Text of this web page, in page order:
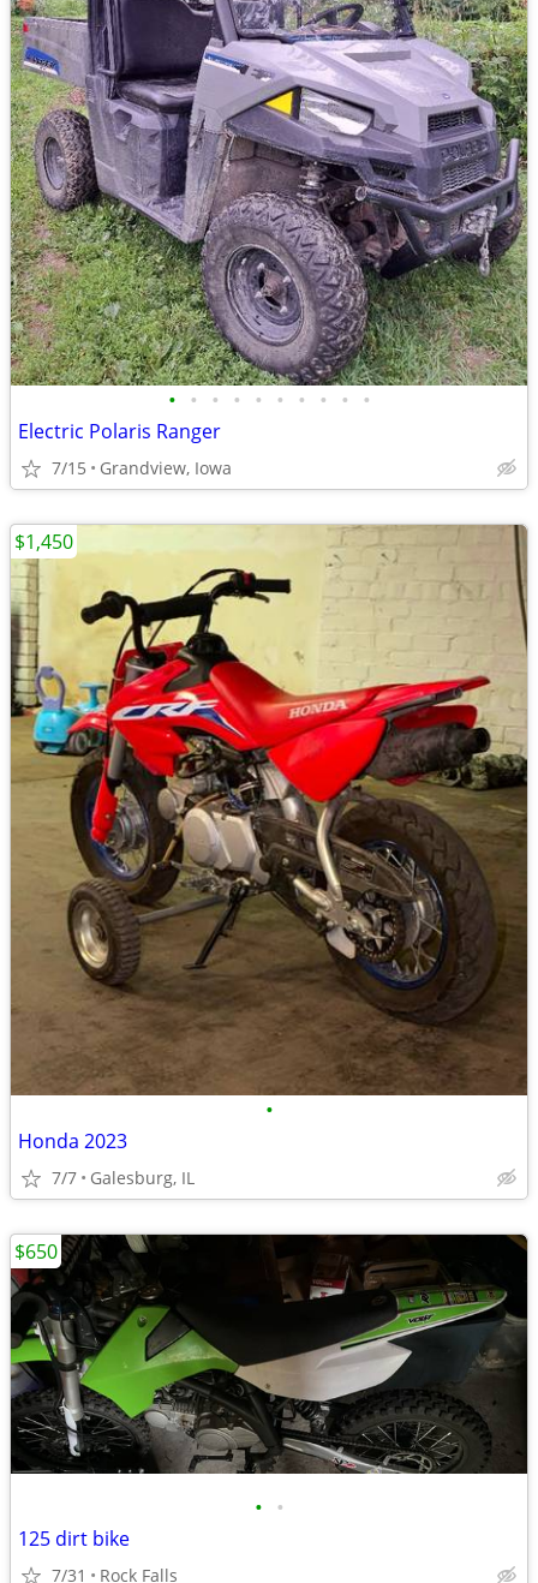
• • • • • • • • • •
Electric Polaris Ranger
7/15 Grandview, Iowa
•
Honda 2023
7/7 Galesburg, IL
$1,450
• •
125 dirt bike
7/31 Rock Falls
$650